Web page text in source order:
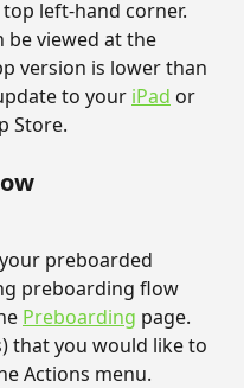
left-hand corner.
be viewed at the
version is lower than
to your iPad or
Store.
preboarded
preboarding flow
Preboarding page.
that you would like to
Actions menu.